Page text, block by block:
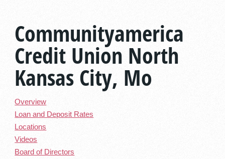
Communityamerica
Credit Union North
Kansas City, Mo
Overview
Loan and Deposit Rates
Locations
Videos
Board of Directors